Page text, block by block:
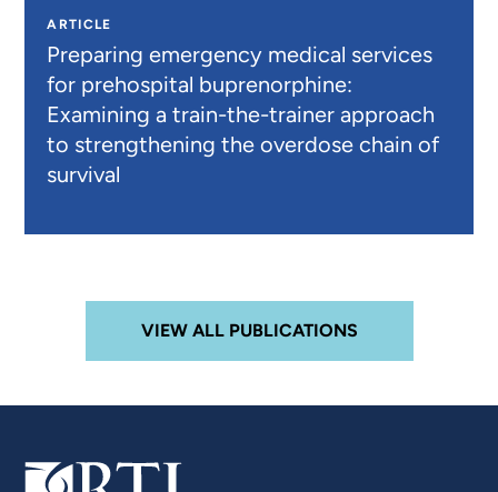
ARTICLE
Preparing emergency medical services
for prehospital buprenorphine:
Examining a train-the-trainer approach
to strengthening the overdose chain of
survival
VIEW ALL PUBLICATIONS